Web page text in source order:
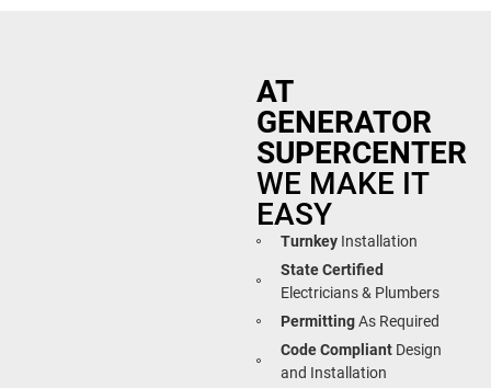
AT
GENERATOR
SUPERCENTER
WE MAKE IT
EASY
TurnkeyInstallation
State Certified
Electricians & Plumbers
PermittingAs Required
Code Compliant Design
and Installation